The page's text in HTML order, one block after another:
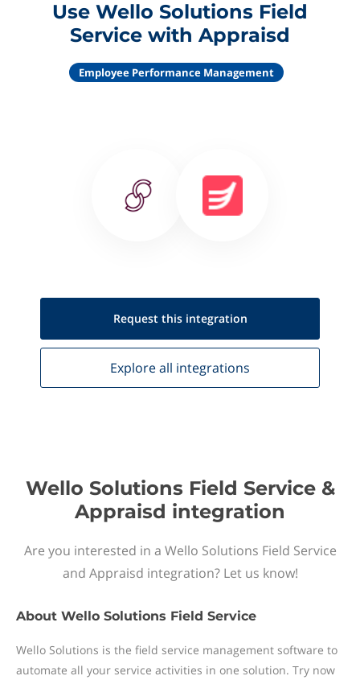
Use Wello Solutions Field
Service with Appraisd
Employee Performance Management
Request this integration
Explore all integrations
Wello Solutions Field Service &
Appraisd integration
Are you interested in a Wello Solutions Field Service
and Appraisd integration? Let us know!
About Wello Solutions Field Service
Wello Solutions is the field service management software to
automate all your service activities in one solution. Try now